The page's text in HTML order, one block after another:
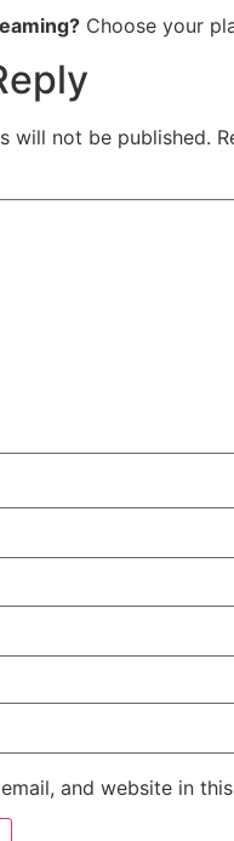
Choose your
will not be published.
and website in